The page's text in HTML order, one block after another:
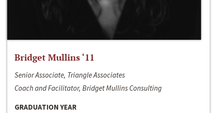
Bridget Mullins ‘11
Senior Associate, Triangle Associates
Coach and Facilitator, Bridget Mullins Consulting
GRADUATION YEAR